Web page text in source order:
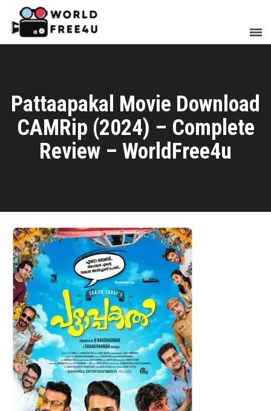
Pattaapakal Movie Download
CAMRip (2024) – Complete
Review – WorldFree4u